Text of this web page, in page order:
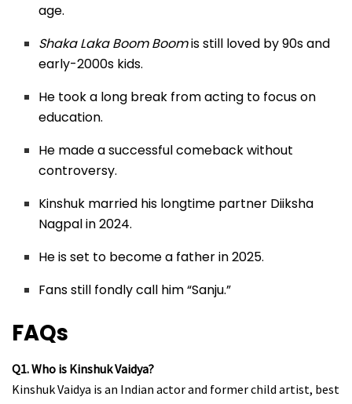
age.
Shaka Laka Boom Boomis still loved by 90s and
early-2000s kids.
He took a long break from acting to focus on
education.
He made a successful comeback without
controversy.
Kinshuk married his longtime partner Diiksha
Nagpal in 2024.
He is set to become a father in 2025.
Fans still fondly call him “Sanju.”
FAQs
Q1. Who is Kinshuk Vaidya?
Kinshuk Vaidya is an Indian actor and former child artist, best